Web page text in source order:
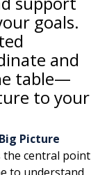
goals.
and
table—
to your
Picture
the central point